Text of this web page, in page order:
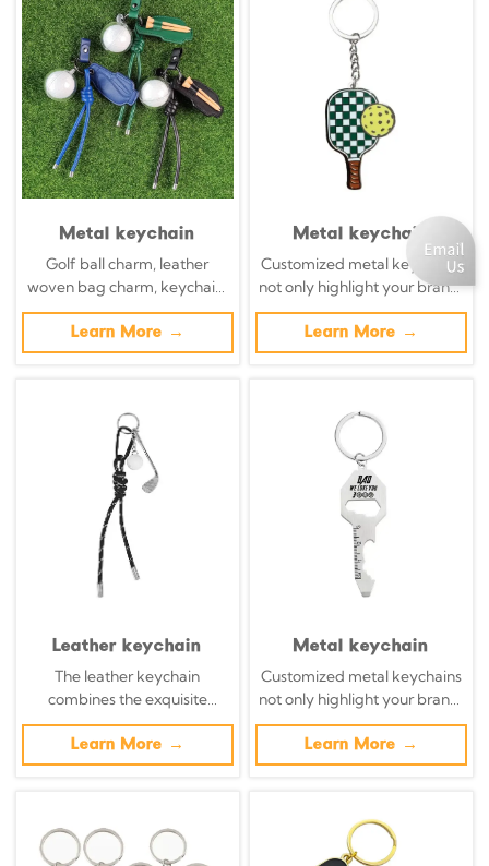
Metal keychain
Golf ball charm, leather
woven bag charm, keychain,
decorative golf peg.
Learn More →
Metal keychain
Customized metal keychains
not only highlight your brand,
but also transform daily
necessities into powerful
brand promotion tools with
Learn More →
Leather keychain
The leather keychain
combines the exquisite
craftsmanship with modern
brands. The handcrafted
leather keychain transforms
sustainability and complexity.
Learn More →
Metal keychain
Customized metal keychains
not only highlight your brand,
but also transform daily
necessities into powerful
brand promotion tools with
Learn More →